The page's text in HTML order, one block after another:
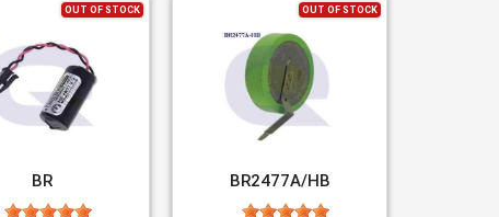
OUT OF STOCK
BR
OUT OF STOCK
BR2477A/HB